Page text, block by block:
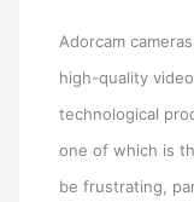
Adorcam
high-quality
technological
one of which is
be frustrating,